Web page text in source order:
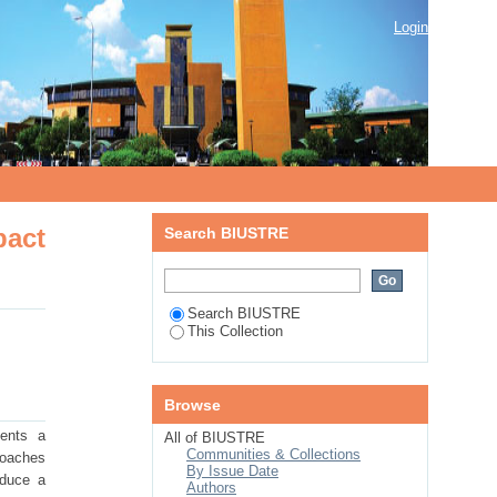
and energy management to
Login
a
a
Search BIUSTRE
Search BIUSTRE
This Collection
Browse
All of BIUSTRE
Communities & Collections
By Issue Date
Authors